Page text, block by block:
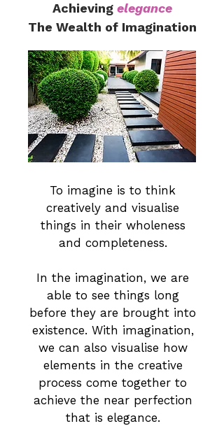
Achieving elegance
The Wealth of Imagination
To imagine is to think
creatively and visualise
things in their wholeness
and completeness.
In the imagination, we are
able to see things long
before they are brought into
existence. With imagination,
we can also visualise how
elements in the creative
process come together to
achieve the near perfection
that is elegance.